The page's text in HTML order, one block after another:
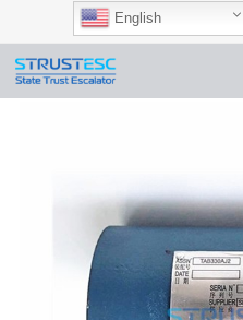
ESCALATOR PARTS
ELEVATOR PARTS
CASES & TIPS
English